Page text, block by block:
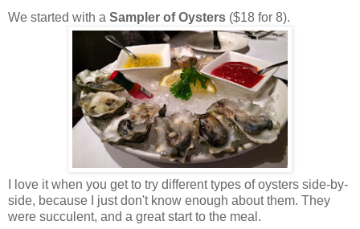
We started with a Sampler of Oysters ($18 for 8).
I love it when you get to try different types of oysters side-by-
side, because I just don't know enough about them. They
were succulent, and a great start to the meal.